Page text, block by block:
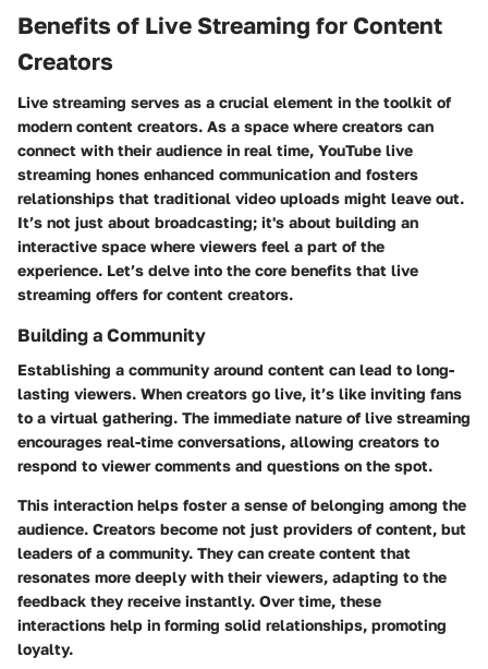
Benefits of Live Streaming for Content
Creators
Live streaming serves as a crucial element in the toolkit of
modern content creators. As a space where creators can
connect with their audience in real time, YouTube live
streaming hones enhanced communication and fosters
relationships that traditional video uploads might leave out.
It’s not just about broadcasting; it's about building an
interactive space where viewers feel a part of the
experience. Let’s delve into the core benefits that live
streaming offers for content creators.
Building a Community
Establishing a community around content can lead to long-
lasting viewers. When creators go live, it’s like inviting fans
to a virtual gathering. The immediate nature of live streaming
encourages real-time conversations, allowing creators to
respond to viewer comments and questions on the spot.
This interaction helps foster a sense of belonging among the
audience. Creators become not just providers of content, but
leaders of a community. They can create content that
resonates more deeply with their viewers, adapting to the
feedback they receive instantly. Over time, these
interactions help in forming solid relationships, promoting
loyalty.